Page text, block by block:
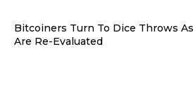
Bitcoiners Turn To Dice Throws
Are Re-Evaluated